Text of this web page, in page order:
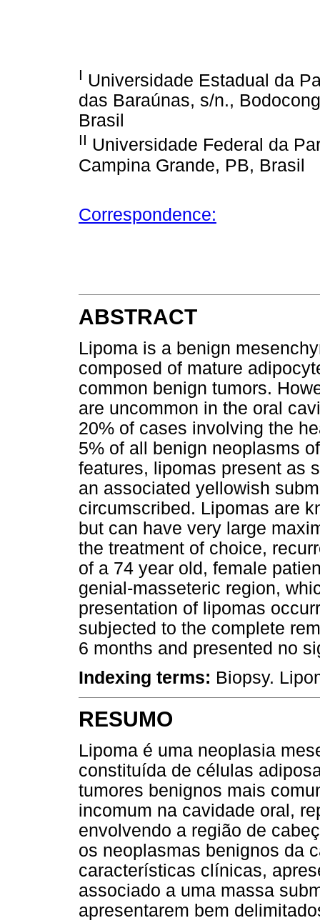
I Universidade Estadual da
das Baraúnas, s/n.,
Brasil
II Universidade Federal da
Campina Grande, PB, Brasil
Correspondence:
ABSTRACT
Lipoma is a benign
composed of mature
common benign tumors.
are uncommon in the oral
20% of cases involving the
5% of all benign neoplasms
features, lipomas present as
an associated yellowish
circumscribed. Lipomas are
but can have very large
the treatment of choice,
of a 74 year old, female
genial-masseteric region,
presentation of lipomas
subjected to the complete
6 months and presented no
Indexing terms: Biopsy.
RESUMO
Lipoma é uma neoplasia
constituída de células
tumores benignos mais
incomum na cavidade oral,
envolvendo a região de
os neoplasmas benignos da
características clínicas,
associado a uma massa
apresentarem bem